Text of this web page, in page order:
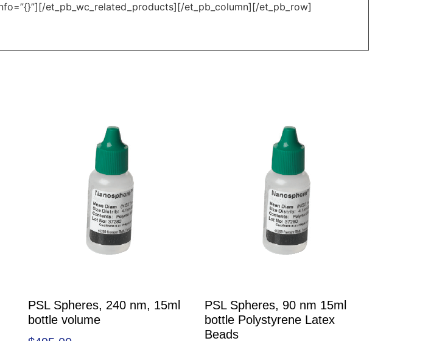
et_pb_wc_related_products][/et_pb_column][/et_pb_row]
PSL Spheres, 240 nm, 15ml
bottle volume
PSL Spheres, 90 nm 15ml
bottle Polystyrene Latex
Beads